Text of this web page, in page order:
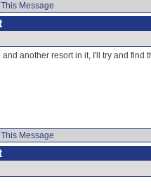
Message
another resort in it, I'll try and find
Message